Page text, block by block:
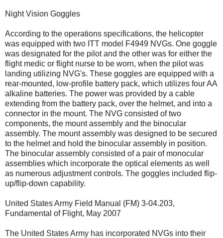
Night Vision Goggles
According to the operations specifications, the helicopter
was equipped with two ITT model F4949 NVGs. One goggle
was designated for the pilot and the other was for either the
flight medic or flight nurse to be worn, when the pilot was
landing utilizing NVG's. These goggles are equipped with a
rear-mounted, low-profile battery pack, which utilizes four AA
alkaline batteries. The power was provided by a cable
extending from the battery pack, over the helmet, and into a
connector in the mount. The NVG consisted of two
components, the mount assembly and the binocular
assembly. The mount assembly was designed to be secured
to the helmet and hold the binocular assembly in position.
The binocular assembly consisted of a pair of monocular
assemblies which incorporate the optical elements as well
as numerous adjustment controls. The goggles included flip-
up/flip-down capability.
United States Army Field Manual (FM) 3-04.203,
Fundamental of Flight, May 2007
The United States Army has incorporated NVGs into their